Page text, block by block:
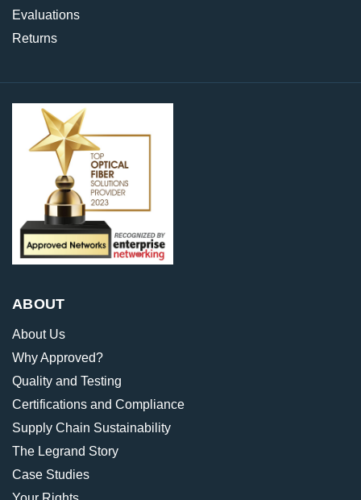
Evaluations
Returns
ABOUT
About Us
Why Approved?
Quality and Testing
Certifications and Compliance
Supply Chain Sustainability
The Legrand Story
Case Studies